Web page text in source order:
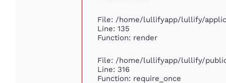
File: /home/lullifyapp/lullify/
Line: 135
Function: render
File: /home/lullifyapp/lullify/
Line: 316
Function: require_once